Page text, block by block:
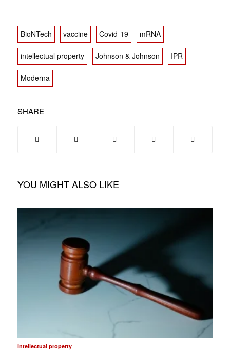
BioNTech vaccine Covid-19 mRNA
intellectual property Johnson & Johnson IPR
Moderna
SHARE
YOU MIGHT ALSO LIKE
intellectual property